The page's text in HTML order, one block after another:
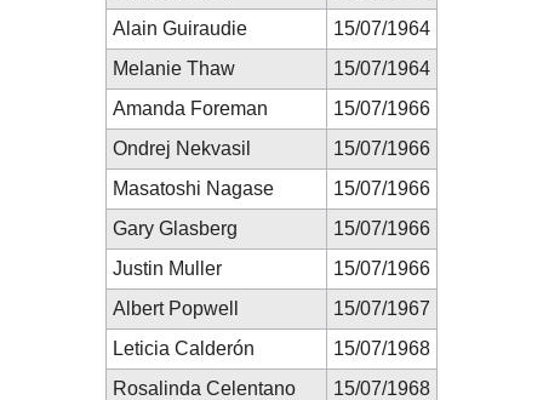
Alain Guiraudie
15/07/1964
Melanie Thaw
15/07/1964
Amanda Foreman
15/07/1966
Ondrej Nekvasil
15/07/1966
Masatoshi Nagase
15/07/1966
Gary Glasberg
15/07/1966
Justin Muller
15/07/1966
Albert Popwell
15/07/1967
Leticia Calderón
15/07/1968
Rosalinda Celentano
15/07/1968